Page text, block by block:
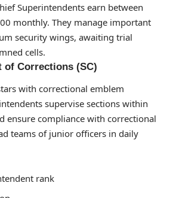
Superintendents earn between
monthly. They manage important
security wings, awaiting trial
cells.
of Corrections (SC)
with correctional emblem
supervise sections within
ensure compliance with correctional
teams of junior officers in daily
rank